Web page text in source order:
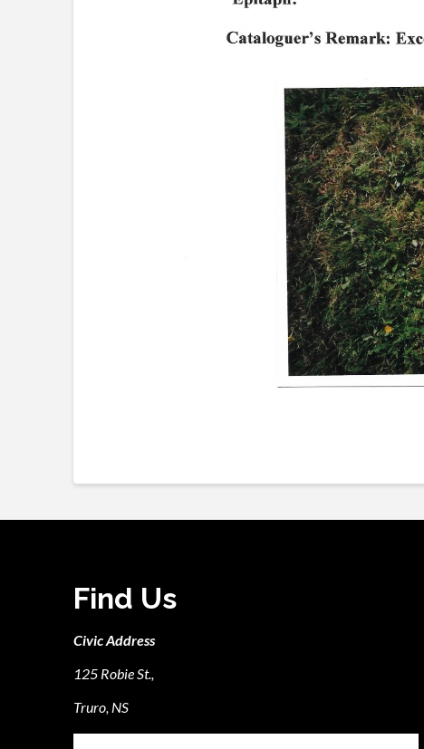
Find Us
Civic Address
125 Robie St.,
Truro, NS